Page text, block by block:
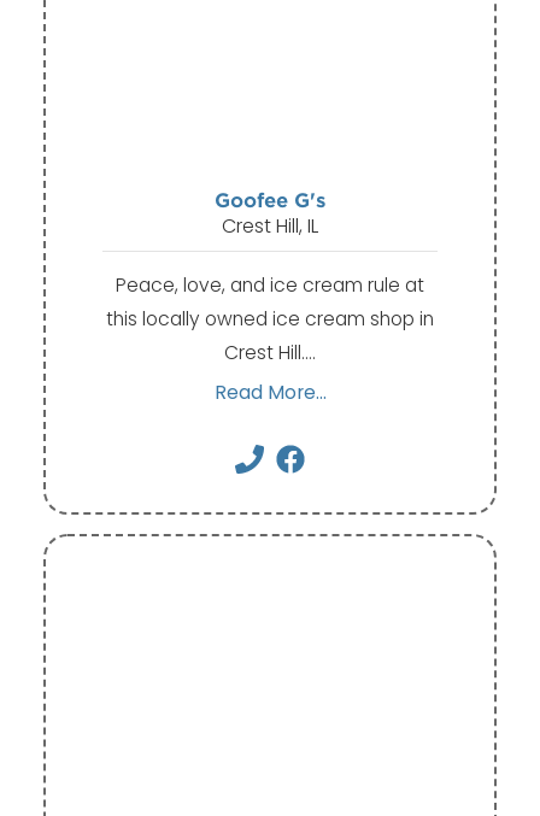
Goofee G's
Crest Hill, IL
Peace, love, and ice cream rule at
this locally owned ice cream shop in
Crest Hill.…
Read More...